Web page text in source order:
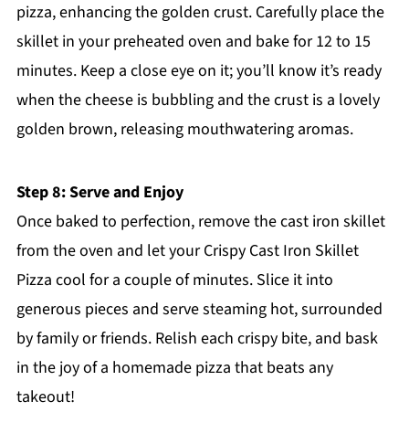
pizza, enhancing the golden crust. Carefully place the
skillet in your preheated oven and bake for 12 to 15
minutes. Keep a close eye on it; you’ll know it’s ready
when the cheese is bubbling and the crust is a lovely
golden brown, releasing mouthwatering aromas.
Step 8: Serve and Enjoy
Once baked to perfection, remove the cast iron skillet
from the oven and let your Crispy Cast Iron Skillet
Pizza cool for a couple of minutes. Slice it into
generous pieces and serve steaming hot, surrounded
by family or friends. Relish each crispy bite, and bask
in the joy of a homemade pizza that beats any
takeout!